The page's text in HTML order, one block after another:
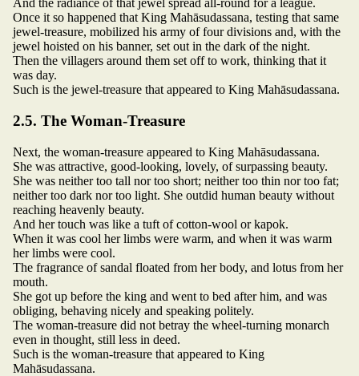
And the radiance of that jewel spread all-round for a league.
Once it so happened that King Mahāsudassana, testing that same
jewel-treasure, mobilized his army of four divisions and, with the
jewel hoisted on his banner, set out in the dark of the night.
Then the villagers around them set off to work, thinking that it
was day.
Such is the jewel-treasure that appeared to King Mahāsudassana.
2.5. The Woman-Treasure
Next, the woman-treasure appeared to King Mahāsudassana.
She was attractive, good-looking, lovely, of surpassing beauty.
She was neither too tall nor too short; neither too thin nor too fat;
neither too dark nor too light. She outdid human beauty without
reaching heavenly beauty.
And her touch was like a tuft of cotton-wool or kapok.
When it was cool her limbs were warm, and when it was warm
her limbs were cool.
The fragrance of sandal floated from her body, and lotus from her
mouth.
She got up before the king and went to bed after him, and was
obliging, behaving nicely and speaking politely.
The woman-treasure did not betray the wheel-turning monarch
even in thought, still less in deed.
Such is the woman-treasure that appeared to King
Mahāsudassana.